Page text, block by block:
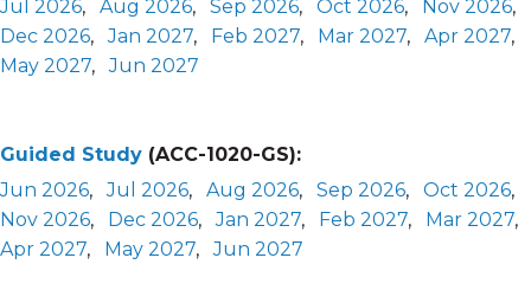
Jul 2026, Aug 2026, Sep 2026, Oct 2026, Nov 2026,
Dec 2026,Jan 2027, Feb 2027, Mar 2027, Apr 2027,
May 2027,Jun 2027
Guided Study (ACC-1020-GS):
Jun 2026,Jul 2026, Aug 2026, Sep 2026, Oct 2026,
Nov 2026, Dec 2026,Jan 2027, Feb 2027, Mar 2027,
Apr 2027, May 2027,Jun 2027